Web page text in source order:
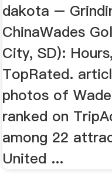
dakota –
ChinaWades
City, SD):
TopRated.
photos of
ranked on
among 22
United ...